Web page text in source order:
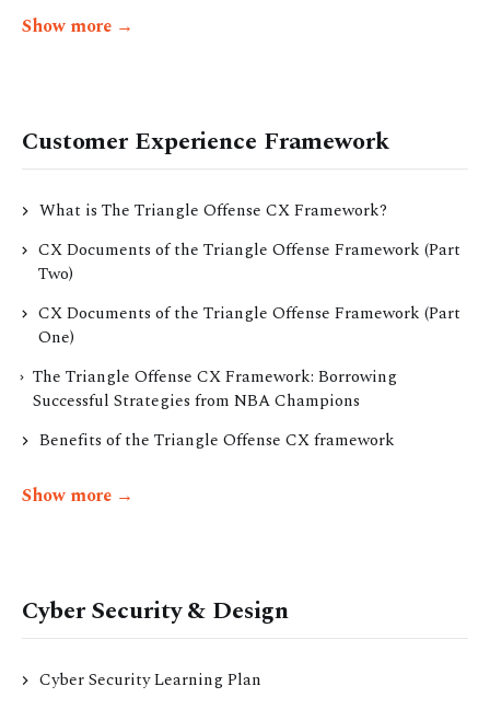
Show more →
Customer Experience Framework
What is The Triangle Offense CX Framework?
CX Documents of the Triangle Offense Framework (Part
Two)
CX Documents of the Triangle Offense Framework (Part
One)
The Triangle Offense CX Framework: Borrowing
Successful Strategies from NBA Champions
Benefits of the Triangle Offense CX framework
Show more →
Cyber Security & Design
Cyber Security Learning Plan